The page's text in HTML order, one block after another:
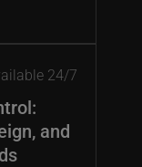
24/7
and